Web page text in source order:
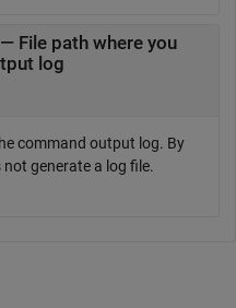
— File path where you
log
command output log. By
generate a log file.